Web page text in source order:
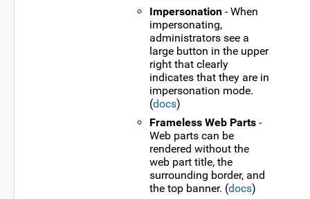
Impersonation - When
impersonating,
administrators see a
large button in the upper
right that clearly
indicates that they are in
impersonation mode.
(docs)
Frameless Web Parts -
Web parts can be
rendered without the
web part title, the
surrounding border, and
the top banner. (docs)